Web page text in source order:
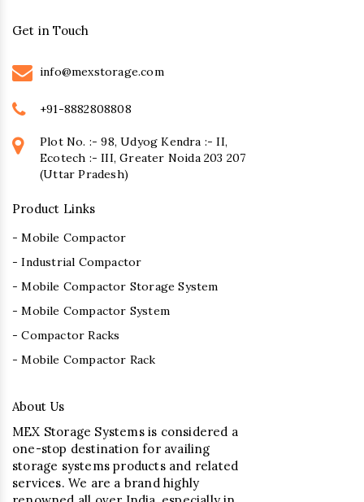
Get in Touch
info@mexstorage.com
+91-8882808808
Plot No. :- 98, Udyog Kendra :- II,
Ecotech :- III, Greater Noida 203 207
(Uttar Pradesh)
Product Links
- Mobile Compactor
- Industrial Compactor
- Mobile Compactor Storage System
- Mobile Compactor System
- Compactor Racks
- Mobile Compactor Rack
About Us
MEX Storage Systems is considered a
one-stop destination for availing
storage systems products and related
services. We are a brand highly